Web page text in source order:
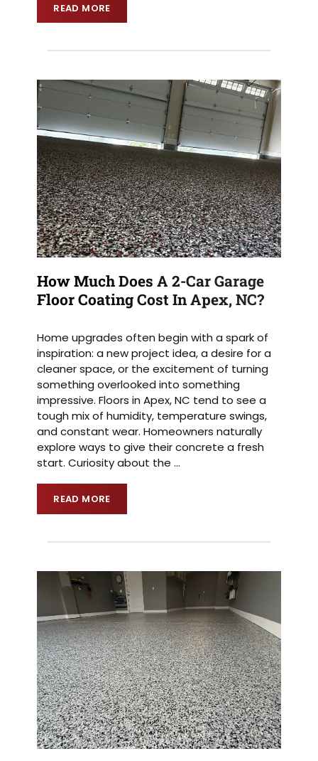
READ MORE
How Much Does A 2-Car Garage
Floor Coating Cost In Apex, NC?
Home upgrades often begin with a spark of
inspiration: a new project idea, a desire for a
cleaner space, or the excitement of turning
something overlooked into something
impressive. Floors in Apex, NC tend to see a
tough mix of humidity, temperature swings,
and constant wear. Homeowners naturally
explore ways to give their concrete a fresh
start. Curiosity about the…
READ MORE